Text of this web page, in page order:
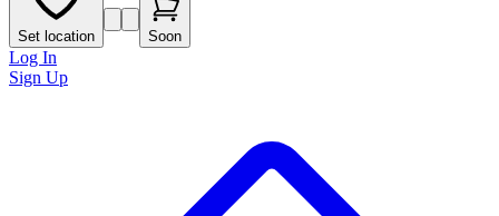
Set location Soon
Log In
Sign Up